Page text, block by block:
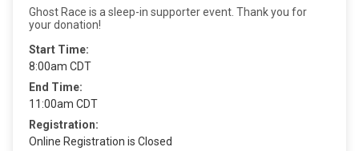
Ghost Race is a sleep-in supporter event. Thank you for
your donation!
Start Time:
8:00am CDT
End Time:
11:00am CDT
Registration:
Online Registration is Closed